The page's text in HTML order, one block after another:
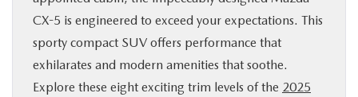
SPECIALS
BUY ONLINE
CX-5 is engineered to exceed your expectations. This
sporty compact SUV offers performance that
exhilarates and modern amenities that soothe.
Explore these eight exciting trim levels of the 2025